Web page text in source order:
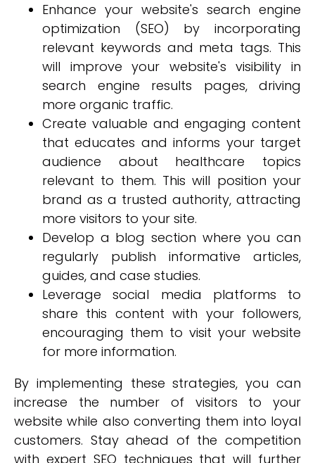
Enhance your website's search engine
optimization (SEO) by incorporating
relevant keywords and meta tags. This
will improve your website's visibility in
search engine results pages, driving
more organic traffic.
Create valuable and engaging content
that educates and informs your target
audience about healthcare topics
relevant to them. This will position your
brand as a trusted authority, attracting
more visitors to your site.
Develop a blog section where you can
regularly publish informative articles,
guides, and case studies.
Leverage social media platforms to
share this content with your followers,
encouraging them to visit your website
for more information.
By implementing these strategies, you can
increase the number of visitors to your
website while also converting them into loyal
customers. Stay ahead of the competition
with expert SEO techniques that will further